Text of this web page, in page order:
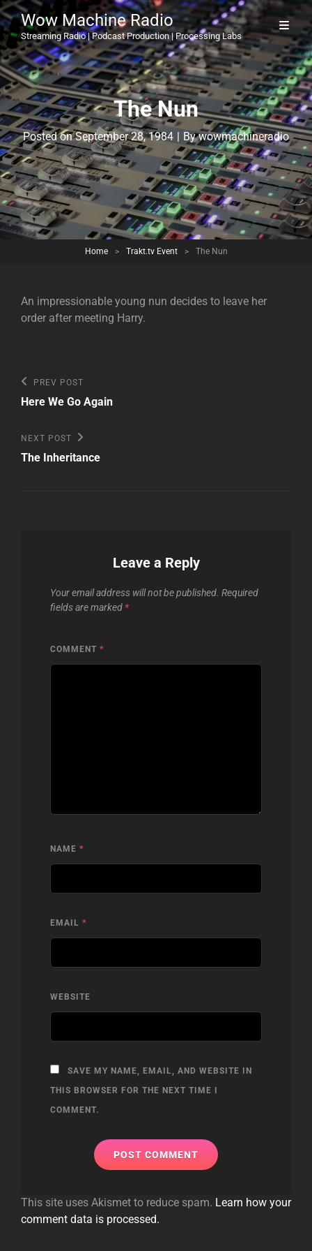
Wow Machine Radio
Streaming Radio | Podcast Production | Processing Labs
The Nun
Posted onSeptember 28, 1984 | ByByline
wowmachineradio
Home > Trakt.tv Event > The Nun
An impressionable young nun decides to leave her
order after meeting Harry.
Post
navigation
Previous
Post
PREV POST
Here We Go Again
Next
Post
NEXT POST
The Inheritance
Leave a Reply
Your email address will not be published. Required
fields are marked *
COMMENT *
NAME *
EMAIL *
WEBSITE
SAVE MY NAME, EMAIL, AND WEBSITE IN
THIS BROWSER FOR THE NEXT TIME I
COMMENT.
This site uses Akismet to reduce spam. Learn how your
comment data is processed.